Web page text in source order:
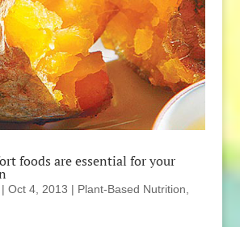
foods are essential for your
| Oct 4, 2013 | Plant-Based Nutrition